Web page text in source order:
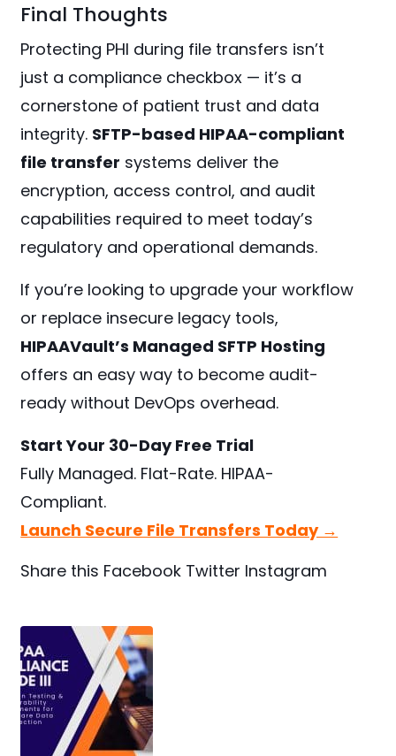
Final Thoughts
Protecting PHI during file transfers isn’t
just a compliance checkbox — it’s a
cornerstone of patient trust and data
integrity. SFTP-based HIPAA-compliant
file transfer systems deliver the
encryption, access control, and audit
capabilities required to meet today’s
regulatory and operational demands.
If you’re looking to upgrade your workflow
or replace insecure legacy tools,
HIPAAVault’s Managed SFTP Hosting
offers an easy way to become audit-
ready without DevOps overhead.
Start Your 30-Day Free Trial
Fully Managed. Flat-Rate. HIPAA-
Compliant.
Launch Secure File Transfers Today →
Share this Facebook Twitter Instagram